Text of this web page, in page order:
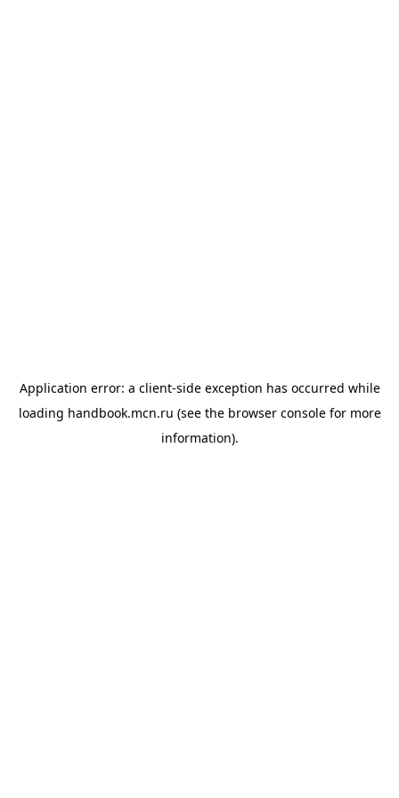
Application error: a client-side exception has occurred while
loading handbook.mcn.ru (see the browser consolefor more
information).